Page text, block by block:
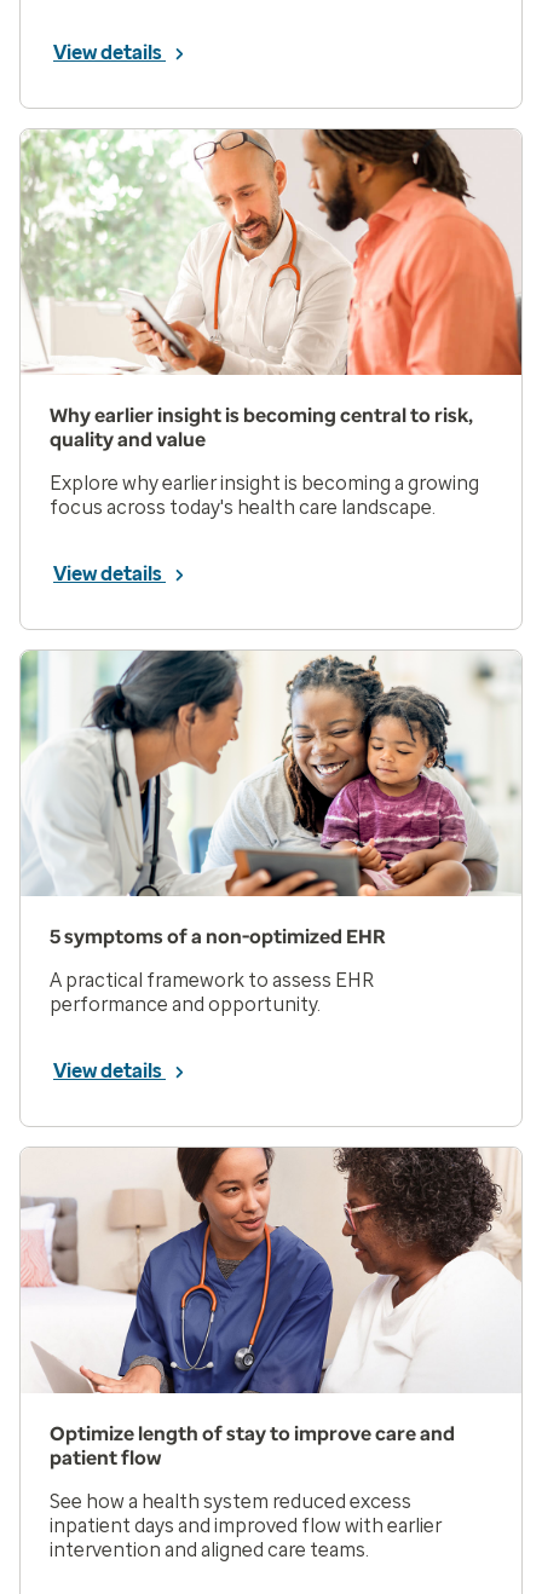
View details
Why earlier insight is becoming central to risk,
quality and value
Explore why earlier insight is becoming a growing
focus across today's health care landscape.
View details
5 symptoms of a non-optimized EHR
A practical framework to assess EHR
performance and opportunity.
View details
Optimize length of stay to improve care and
patient flow
See how a health system reduced excess
inpatient days and improved flow with earlier
intervention and aligned care teams.